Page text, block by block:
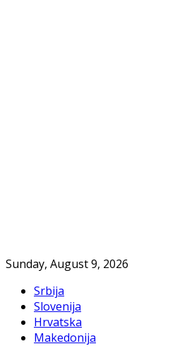
Sunday, August 9, 2026
Srbija
Slovenija
Hrvatska
Makedonija